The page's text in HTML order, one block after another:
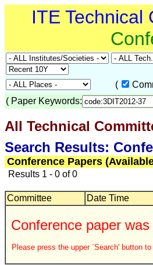
ITE Technical
(
( Paper Keywords:
All Technical
Search Results:
Conference Papers
Results 1 - 0 of 0
Committee Date Time
Conference paper
Please press the upper `Search' button